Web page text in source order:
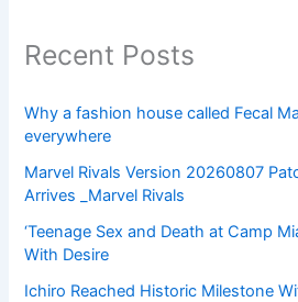
Recent Posts
Why a fashion house called Fecal
everywhere
Marvel Rivals Version 20260807
Arrives _Marvel Rivals
‘Teenage Sex and Death at Camp
With Desire
Ichiro Reached Historic Milestone